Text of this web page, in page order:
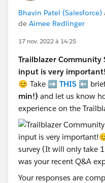
Bhavin Patel (Salesforce)
de Aimee Redlinger
17 nov. 2022 à 14:25
Trailblazer Community
input is very important!
😊 Take ➡️ THIS ⬅️ brief
min!) and let us know
experience on the
Your responses are